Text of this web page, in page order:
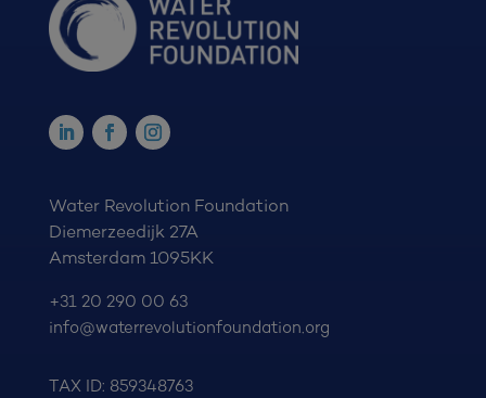
Water Revolution Foundation
Diemerzeedijk 27A
Amsterdam 1095KK
+31 20 290 00 63
info@waterrevolutionfoundation.org
TAX ID: 859348763